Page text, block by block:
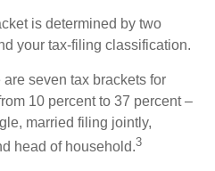
is determined by two
your tax-filing classification.
seven tax brackets for
10 percent to 37 percent –
married filing jointly,
head of household.3